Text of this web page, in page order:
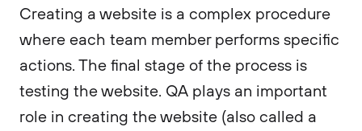
Creating a website is a complex procedure
where each team member performs specific
actions. The final stage of the process is
testing the website. QA plays an important
role in creating the website (also called a